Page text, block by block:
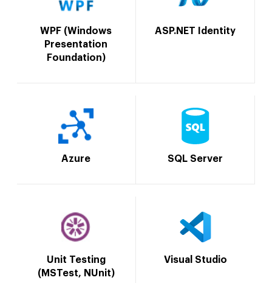
WPF (Windows
Presentation
Foundation)
ASP.NET Identity
Azure SQL Server
Unit Testing
(MSTest, NUnit)
Visual Studio